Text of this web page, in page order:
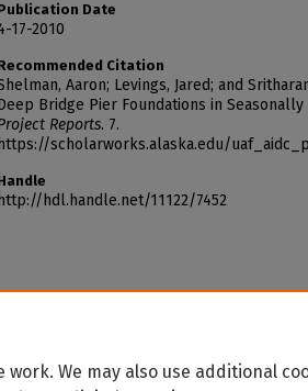
Date
17-2010
Citation
Aaron; Levings, Jared; and
Bridge Pier Foundations in
Reports. 7.
https://scholarworks.alaska.edu/
http://hdl.handle.net/11122/7452
We may also use additional